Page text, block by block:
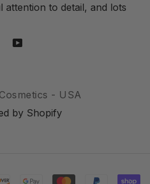
attention to detail, and lots
- USA
by Shopify